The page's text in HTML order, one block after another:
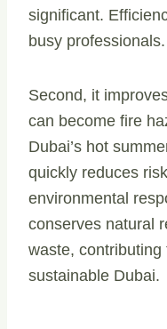
significant.
busy professionals.
Second, it
can become fire
Dubai’s hot
quickly reduces
environmental
conserves natural
waste,
sustainable Dubai.